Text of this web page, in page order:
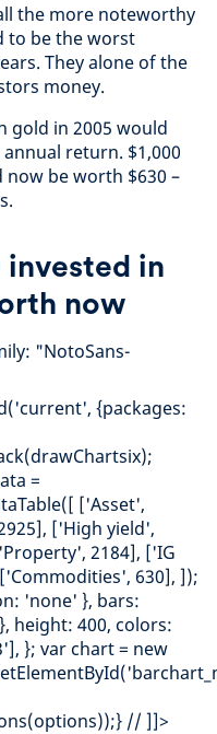
the more noteworthy
to be the worst
They alone of the
money.
gold in 2005 would
return. $1,000
be worth $630 –
in
now
"NotoSans-
{packages:
=
['Asset',
['High yield',
2184], ['IG
630], ]);
'none' }, bars:
height: 400, colors:
}; var chart = new
// ]]>